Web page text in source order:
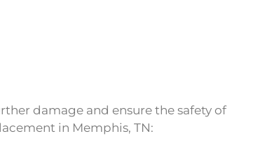
damage and ensure the safety of
in Memphis, TN: